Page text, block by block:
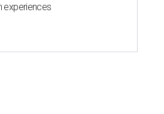
experiences